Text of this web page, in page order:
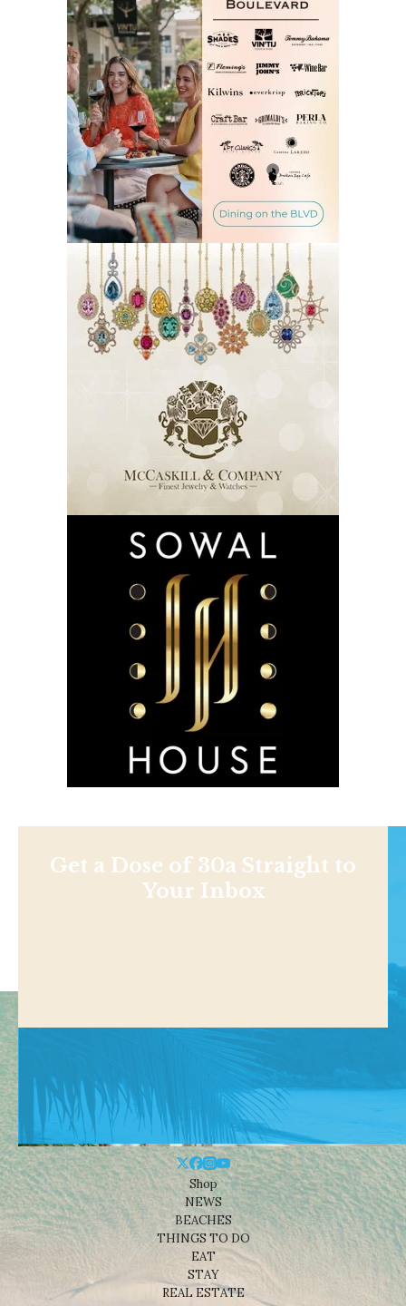
Get a Dose of 30a Straight to
Your Inbox
Shop
NEWS
BEACHES
THINGS TO DO
EAT
STAY
REAL ESTATE